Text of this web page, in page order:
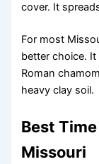
cover. It
For most
better choice.
Roman
heavy clay soil.
Best
Missouri